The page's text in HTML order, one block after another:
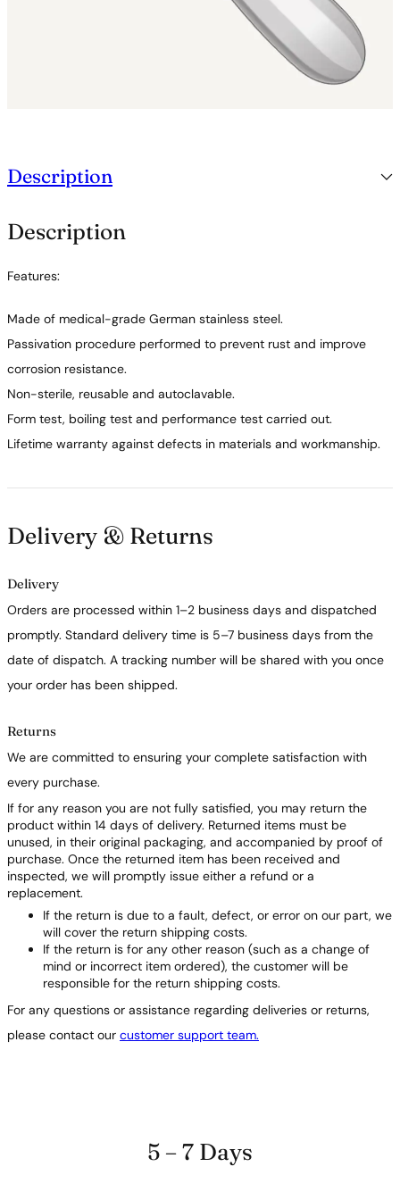
Description
Description
Features:
Made of medical-grade German stainless steel.
Passivation procedure performed to prevent rust and improve
corrosion resistance.
Non-sterile, reusable and autoclavable.
Form test, boiling test and performance test carried out.
Lifetime warranty against defects in materials and workmanship.
Delivery & Returns
Delivery
Orders are processed within 1–2 business days and dispatched
promptly. Standard delivery time is 5–7 business days from the
date of dispatch. A tracking number will be shared with you once
your order has been shipped.
Returns
We are committed to ensuring your complete satisfaction with
every purchase.
If for any reason you are not fully satisfied, you may return the
product within 14 days of delivery. Returned items must be
unused, in their original packaging, and accompanied by proof of
purchase. Once the returned item has been received and
inspected, we will promptly issue either a refund or a
replacement.
If the return is due to a fault, defect, or error on our part, we
will cover the return shipping costs.
If the return is for any other reason (such as a change of
mind or incorrect item ordered), the customer will be
responsible for the return shipping costs.
For any questions or assistance regarding deliveries or returns,
please contact our customer support team.
5 – 7 Days